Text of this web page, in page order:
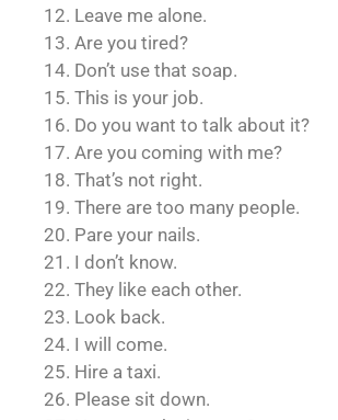
12. Leave me alone.
13. Are you tired?
14. Don’t use that soap.
15. This is your job.
16. Do you want to talk about it?
17. Are you coming with me?
18. That’s not right.
19. There are too many people.
20. Pare your nails.
21. I don’t know.
22. They like each other.
23. Look back.
24. I will come.
25. Hire a taxi.
26. Please sit down.